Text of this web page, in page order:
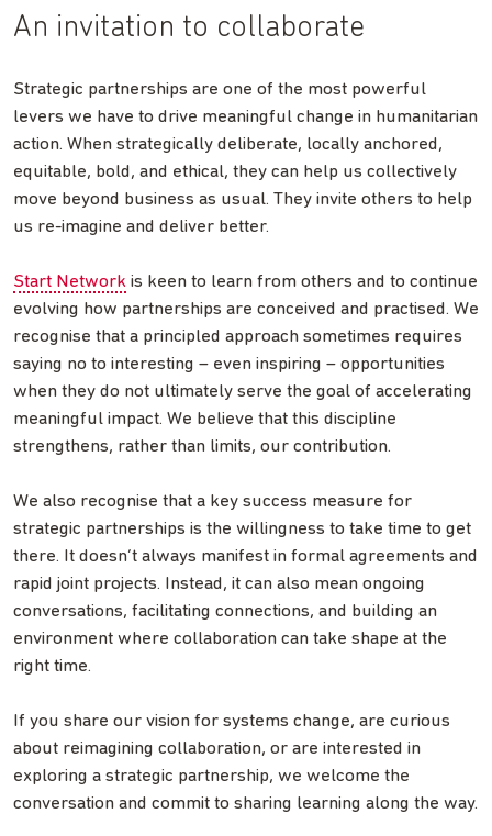
An invitation to collaborate
Strategic partnerships are one of the most powerful
levers we have to drive meaningful change in humanitarian
action. When strategically deliberate, locally anchored,
equitable, bold, and ethical, they can help us collectively
move beyond business as usual. They invite others to help
us re-imagine and deliver better.
Start Network is keen to learn from others and to continue
evolving how partnerships are conceived and practised. We
recognise that a principled approach sometimes requires
saying no to interesting – even inspiring – opportunities
when they do not ultimately serve the goal of accelerating
meaningful impact. We believe that this discipline
strengthens, rather than limits, our contribution.
We also recognise that a key success measure for
strategic partnerships is the willingness to take time to get
there. It doesn’t always manifest in formal agreements and
rapid joint projects. Instead, it can also mean ongoing
conversations, facilitating connections, and building an
environment where collaboration can take shape at the
right time.
If you share our vision for systems change, are curious
about reimagining collaboration, or are interested in
exploring a strategic partnership, we welcome the
conversation and commit to sharing learning along the way.